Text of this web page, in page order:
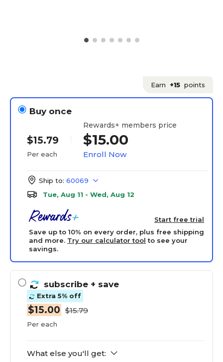
Earn +15 points
Buy once
$15.79
Per each
Rewards+ members price
$15.00
Enroll Now
Ship to: 60069
Tue, Aug 11 - Wed, Aug 12
Start free trial
Save up to 10% on every order, plus free shipping
and more. Try our calculator tool to see your
savings.
subscribe + save
Extra 5% off
$15.00 $15.79
Per each
What else you'll get: